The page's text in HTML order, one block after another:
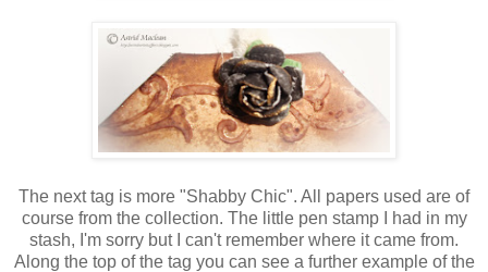
The next tag is more "Shabby Chic". All papers used are of
course from the collection. The little pen stamp I had in my
stash, I'm sorry but I can't remember where it came from.
Along the top of the tag you can see a further example of the